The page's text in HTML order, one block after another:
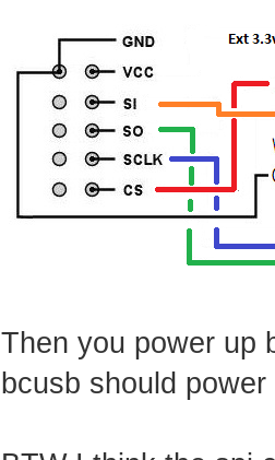
Then you power up
bcusb should